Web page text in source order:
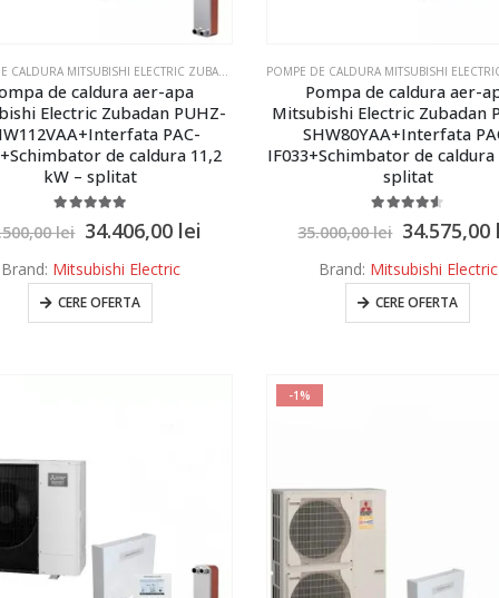
POMPE DE CALDURA MITSUBISHI ELECTRIC ZUBADAN ECODAN ,POMPE DE CALDURA MITSUBISHI
de caldura aer-apa
Electric Zubadan PUHZ-
PAC-
de caldura 11,2
kW – splitat
lei 34.406,00 lei
Brand: Mitsubishi Electric
CERE OFERTA
Pompa de caldura aer-
Mitsubishi Electric Zubadan
SHW80YAA+Interfata
IF033+Schimbator de caldura
splitat
35.000,00lei 34.575,00
Brand: Mitsubishi Electric
CERE OFERTA
-1%